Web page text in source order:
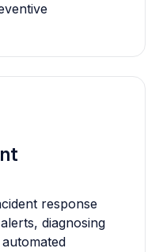
response
diagnosing